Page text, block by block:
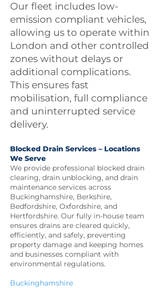
Our fleet includes low-
emission compliant vehicles,
allowing us to operate within
London and other controlled
zones without delays or
additional complications.
This ensures fast
mobilisation, full compliance
and uninterrupted service
delivery.
Blocked Drain Services – Locations
We Serve
We provide professional blocked drain
clearing, drain unblocking, and drain
maintenance services across
Buckinghamshire, Berkshire,
Bedfordshire, Oxfordshire, and
Hertfordshire. Our fully in-house team
ensures drains are cleared quickly,
efficiently, and safely, preventing
property damage and keeping homes
and businesses compliant with
environmental regulations.
Buckinghamshire